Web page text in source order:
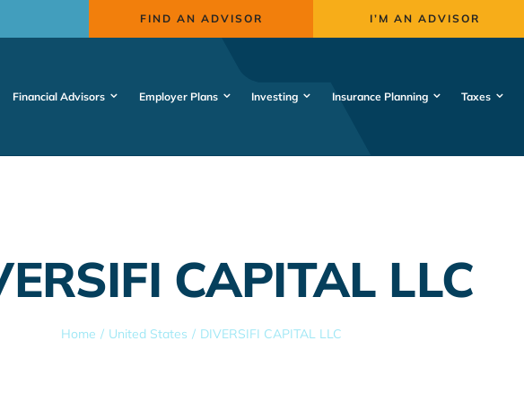
FIND AN ADVISOR I’M AN ADVISOR
Financial Advisors Employer Plans Investing Insurance Planning Taxes
CAPITAL LLC
Home United States DIVERSIFI CAPITAL LLC